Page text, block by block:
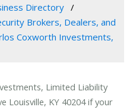
Directory
Brokers, Dealers, and
Coxworth Investments,
Limited Liability
Louisville, KY 40204 if your